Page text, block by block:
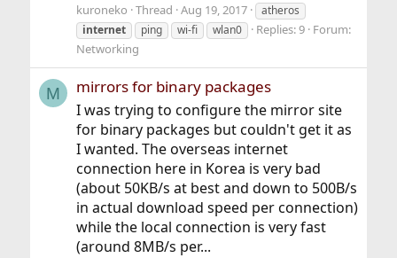
kuroneko Thread Aug 19, 2017
atheros
internet
ping wi-fi wlan0 Replies: 9 Forum:
Networking
M mirrors for binary packages
I was trying to configure the mirror site
for binary packages but couldn't get it as
I wanted. The overseas internet
connection here in Korea is very bad
(about 50KB/s at best and down to 500B/s
in actual download speed per connection)
while the local connection is very fast
(around 8MB/s per...